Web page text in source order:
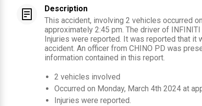
Description
This accident, involving 2 vehicles occurred
approximately 2:45 pm. The driver of
Injuries were reported. It was reported that it
accident. An officer from CHINO PD was
information contained in this report.
2 vehicles involved
Occurred on Monday, March 4th 2024at
Injuries were reported.